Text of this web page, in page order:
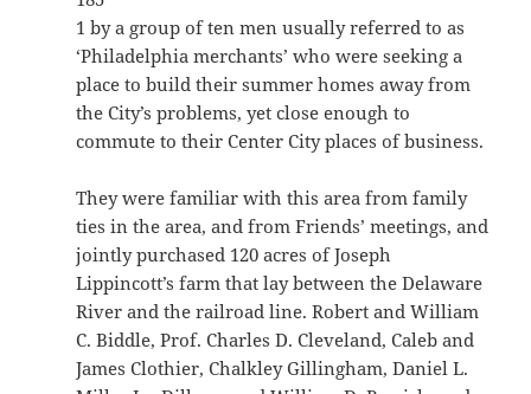
1 by a group of ten men usually referred to as
‘Philadelphia merchants’ who were seeking a
place to build their summer homes away from
the City’s problems, yet close enough to
commute to their Center City places of business.
They were familiar with this area from family
ties in the area, and from Friends’ meetings, and
jointly purchased 120 acres of Joseph
Lippincott’s farm that lay between the Delaware
River and the railroad line. Robert and William
C. Biddle, Prof. Charles D. Cleveland, Caleb and
James Clothier, Chalkley Gillingham, Daniel L.